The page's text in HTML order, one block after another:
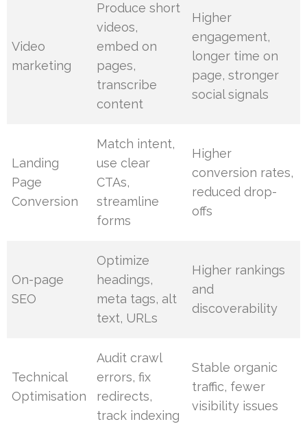
Video
marketing
Produce short
videos,
embed on
pages,
transcribe
content
Higher
engagement,
longer time on
page, stronger
social signals
Landing
Page
Conversion
Match intent,
use clear
CTAs,
streamline
forms
Higher
conversion rates,
reduced drop-
offs
On-page
SEO
Optimize
headings,
meta tags, alt
text, URLs
Higher rankings
and
discoverability
Technical
Optimisation
Audit crawl
errors, fix
redirects,
track indexing
Stable organic
traffic, fewer
visibility issues